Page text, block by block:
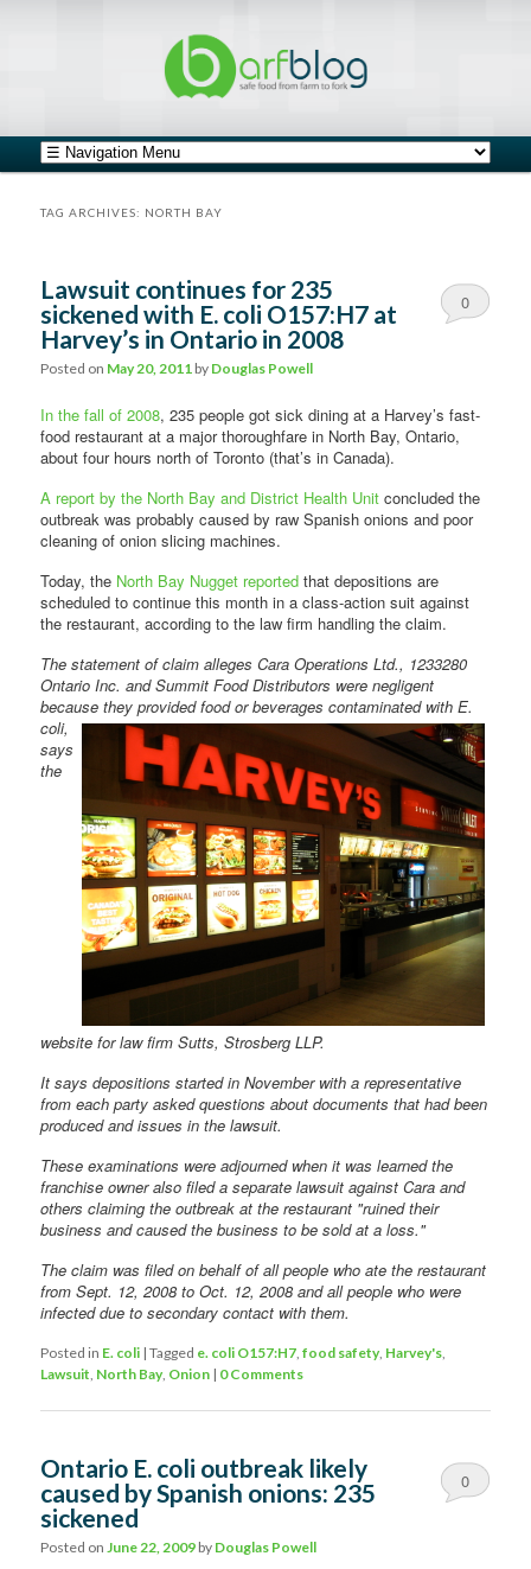
Main menu
Skip to primary content
Skip to secondary content
TAG ARCHIVES: NORTH BAY
Lawsuit continues for 235
sickened with E. coli O157:H7 at
Harvey’s in Ontario in 2008
Posted on May 20, 2011 by Douglas Powell
0
In the fall of 2008, 235 people got sick dining at a Harvey’s fast-
food restaurant at a major thoroughfare in North Bay, Ontario,
about four hours north of Toronto (that’s in Canada).
A report by the North Bay and District Health Unit concluded the
outbreak was probably caused by raw Spanish onions and poor
cleaning of onion slicing machines.
Today, the North Bay Nugget reported that depositions are
scheduled to continue this month in a class-action suit against
the restaurant, according to the law firm handling the claim.
The statement of claim alleges Cara Operations Ltd., 1233280
Ontario Inc. and Summit Food Distributors were negligent
because they provided food or beveragescontaminated with E.
coli,
says
the
website for law firm Sutts, Strosberg LLP.
It says depositions started in November with a representative
from each party asked questions about documents that had been
produced and issues in the lawsuit.
These examinations were adjourned when it was learned the
franchise owner also filed a separate lawsuit against Cara and
others claiming the outbreak at the restaurant "ruined their
business and caused the business to be sold at a loss."
The claim was filed on behalf of all people who ate the restaurant
from Sept. 12, 2008 to Oct. 12, 2008 and all people who were
infected due to secondary contact with them.
Posted in E. coli |Tagged e. coli O157:H7,food safety, Harvey's,
Lawsuit, North Bay, Onion | 0 Comments
Ontario E. coli outbreak likely
caused by Spanish onions: 235
sickened
Posted on June 22, 2009 by Douglas Powell
0